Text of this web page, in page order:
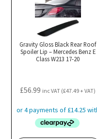
Gravity Gloss Black Rear Roof
Spoiler Lip – Mercedes Benz E
Class W213 17-20
£56.99 inc VAT (£47.49+ VAT)